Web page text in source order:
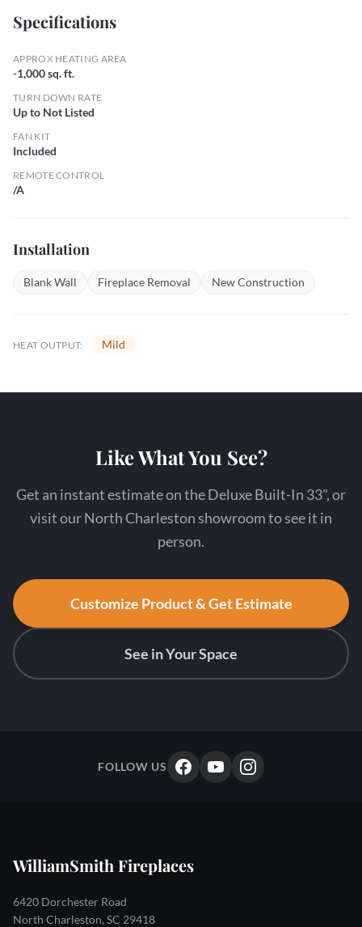
Specifications
APPROX HEATING AREA
-1,000 sq. ft.
TURN DOWN RATE
Up to Not Listed
FAN KIT
Included
REMOTE CONTROL
/A
Installation
Blank Wall Fireplace Removal New Construction
HEAT OUTPUT: Mild
Like What You See?
Get an instant estimate on the Deluxe Built-In 33", or
visit our North Charleston showroom to see it in
person.
Customize Product & Get Estimate
See in Your Space
FOLLOW US
WilliamSmith Fireplaces
6420 Dorchester Road
North Charleston, SC 29418